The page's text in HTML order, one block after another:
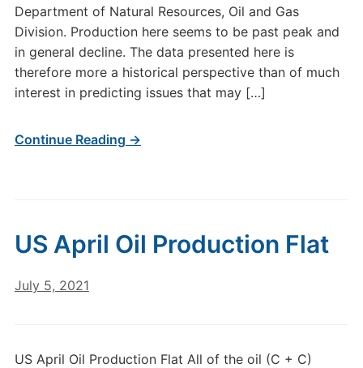
Department of Natural Resources, Oil and Gas
Division. Production here seems to be past peak and
in general decline. The data presented here is
therefore more a historical perspective than of much
interest in predicting issues that may […]
Continue Reading →
US April Oil Production Flat
July 5, 2021
US April Oil Production Flat All of the oil (C + C)